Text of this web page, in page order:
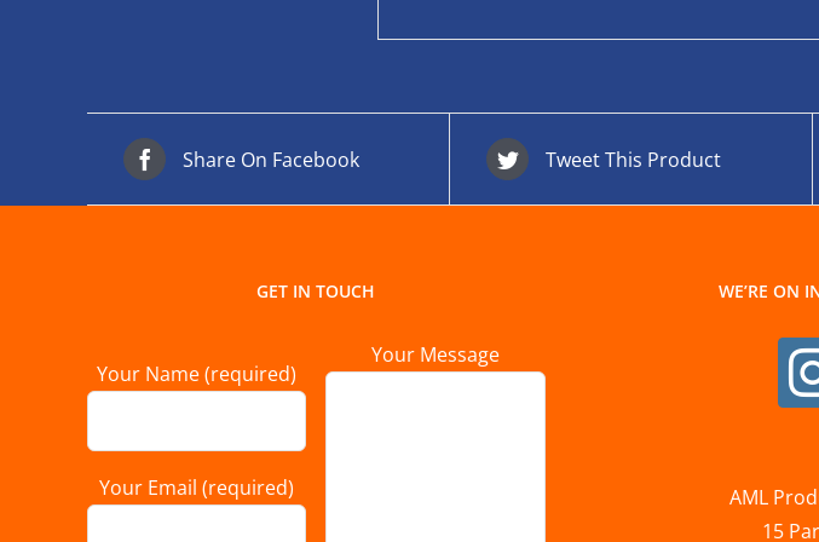
Share On Facebook Tweet This Product
GET IN TOUCH
Your Name (required)
Your Email (required)
Your Message
WE’RE ON
AML
15